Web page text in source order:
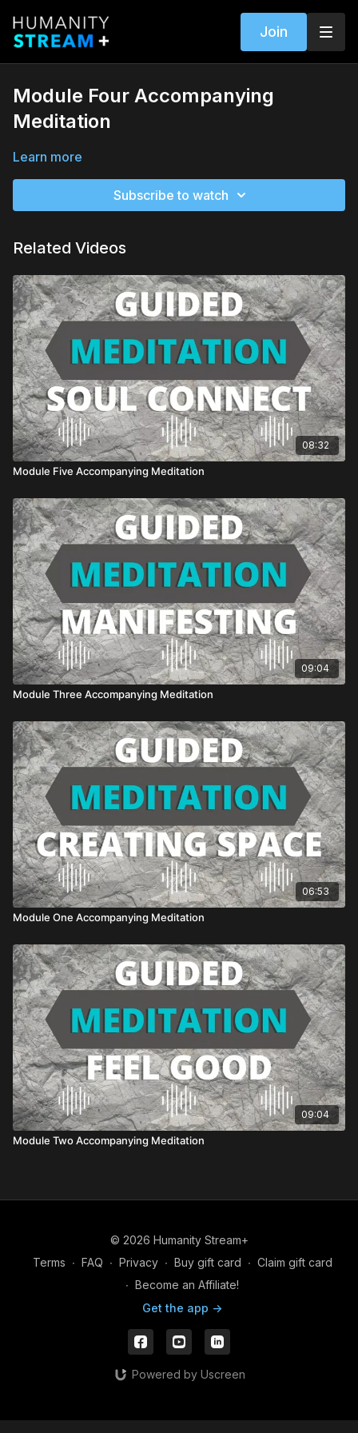
Join
Module Four Accompanying
Meditation
Learn more
Subscribe to watch
Related Videos
08:32
Module Five Accompanying Meditation
09:04
Module Three Accompanying Meditation
06:53
Module One Accompanying Meditation
09:04
Module Two Accompanying Meditation
© 2026 Humanity Stream+
Terms ∙ FAQ ∙ Privacy ∙ Buy gift card ∙ Claim gift card
∙ Become an Affiliate!
Get the app ->
Powered by Uscreen